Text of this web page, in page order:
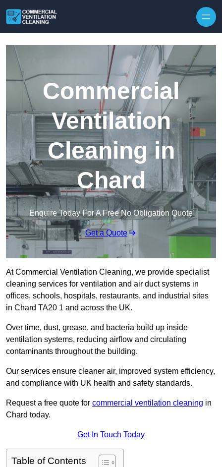
Commercial
Ventilation
Cleaning in
Chard
Enquire Today For A Free No Obligation Quote
Get a Quote
At Commercial Ventilation Cleaning, we provide specialist
cleaning services for ventilation and air duct systems in
offices, schools, hospitals, restaurants, and industrial sites
in Chard TA20 1 and across the UK.
Over time, dust, grease, and bacteria build up inside
ventilation systems, reducing airflow and circulating
contaminants throughout the building.
Our services ensure cleaner air, improved system efficiency,
and compliance with UK health and safety standards.
Request a free quote for commercial ventilation cleaning in
Chard today.
Get In Touch Today
Table of Contents